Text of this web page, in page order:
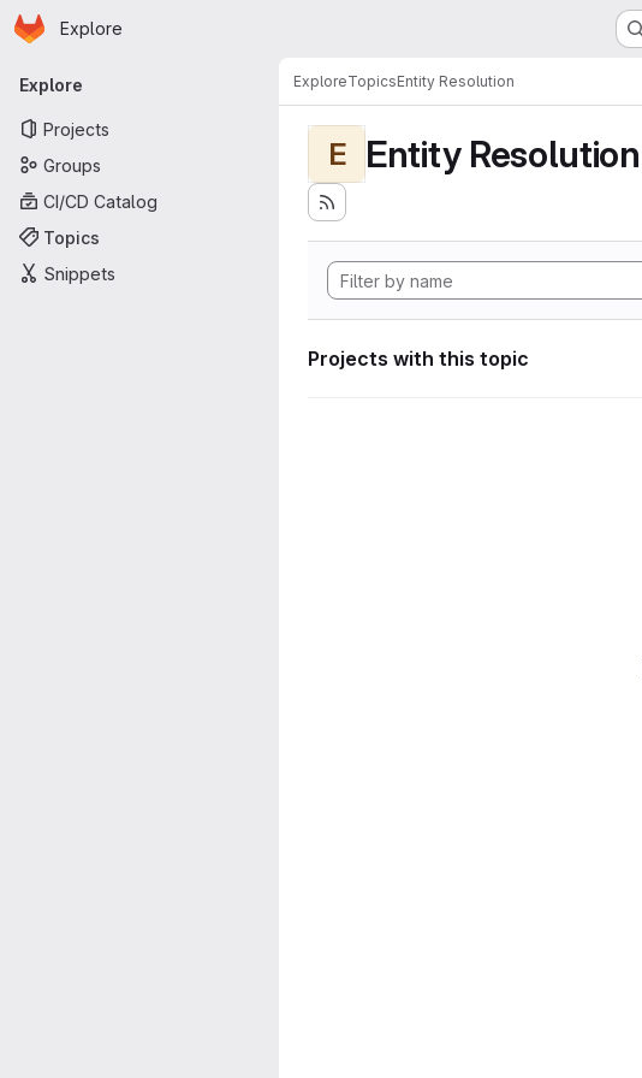
Skip to main content
Homepage
Explore
Primary navigation
Explore
Projects
Groups
CI/CD Catalog
Topics
Snippets
ExploreTopicsEntity Resolution
E Entity Resolution
Projects with this topic